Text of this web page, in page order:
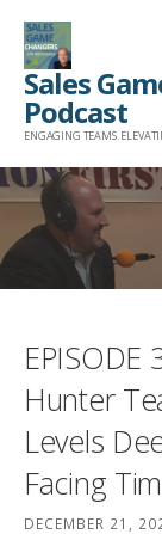
Skip
content
Sales
Podcast
ENGAGING TEAMS.
EPISODE
Hunter
Levels
Facing
DECEMBER 21,